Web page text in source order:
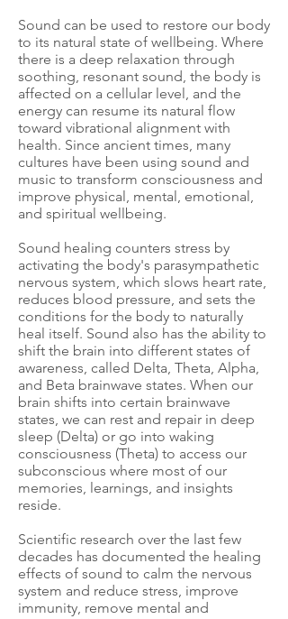
Sound can be used to restore our body
to its natural state of wellbeing. Where
there is a deep relaxation through
soothing, resonant sound, the body is
affected on a cellular level, and the
energy can resume its natural flow
toward vibrational alignment with
health. Since ancient times, many
cultures have been using sound and
music to transform consciousness and
improve physical, mental, emotional,
and spiritual wellbeing.
Sound healing counters stress by
activating the body's parasympathetic
nervous system, which slows heart rate,
reduces blood pressure, and sets the
conditions for the body to naturally
heal itself. Sound also has the ability to
shift the brain into different states of
awareness, called Delta, Theta, Alpha,
and Beta brainwave states. When our
brain shifts into certain brainwave
states, we can rest and repair in deep
sleep (Delta) or go into waking
consciousness (Theta) to access our
subconscious where most of our
memories, learnings, and insights
reside.
Scientific research over the last few
decades has documented the healing
effects of sound to calm the nervous
system and reduce stress, improve
immunity, remove mental and